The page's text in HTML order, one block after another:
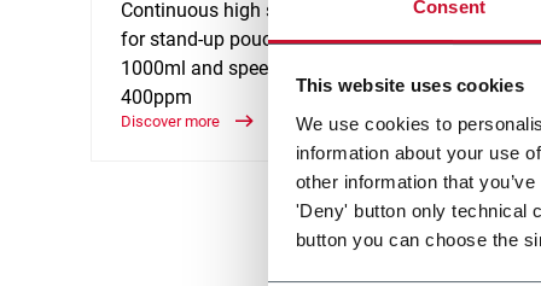
Consent
This website uses cookies
We use cookies to
information about your use
other information that
'Deny' button only technical
button you can choose the
Continuous high speed platform
for stand-up pouches up to
1000ml and speeds up to
400ppm
Discover more
for